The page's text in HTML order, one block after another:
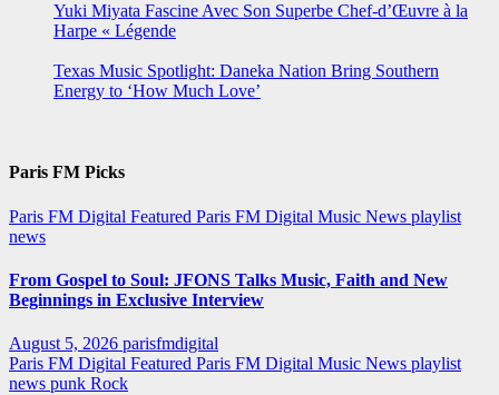
Yuki Miyata Fascine Avec Son Superbe Chef-d’Œuvre à la
Harpe « Légende
Texas Music Spotlight: Daneka Nation Bring Southern
Energy to ‘How Much Love’
Paris FM Picks
Paris FM Digital Featured Paris FM Digital Music News playlist
news
From Gospel to Soul: JFONS Talks Music, Faith and New
Beginnings in Exclusive Interview
August 5, 2026 parisfmdigital
Paris FM Digital Featured Paris FM Digital Music News playlist
news punk Rock